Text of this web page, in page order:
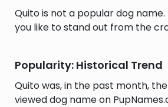
Quito is not a popular dog
you like to stand out from the
Popularity: Historical Trend
Quito was, in the past month, the
viewed dog name on